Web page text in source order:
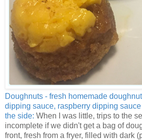
Doughnuts - fresh homemade
dipping sauce, raspberry dipping
the side: When I was little, trips to the
incomplete if we didn't get a bag of
front, fresh from a fryer, filled with dark